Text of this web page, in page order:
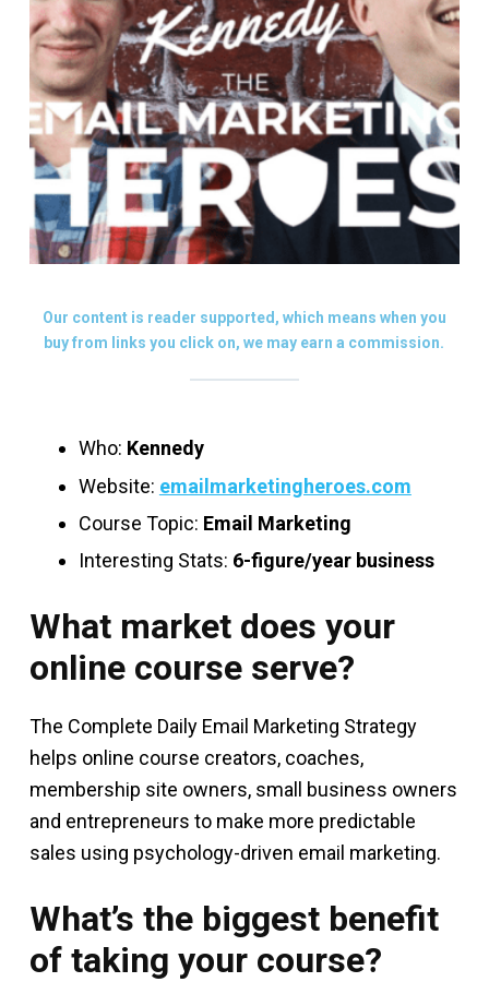
Our content is reader supported, which means when you
buy from links you click on, we may earn a commission.
Who: Kennedy
Website: emailmarketingheroes.com
Course Topic: Email Marketing
Interesting Stats: 6-figure/year business
What market does your
online course serve?
The Complete Daily Email Marketing Strategy
helps online course creators, coaches,
membership site owners, small business owners
and entrepreneurs to make more predictable
sales using psychology-driven email marketing.
What’s the biggest benefit
of taking your course?